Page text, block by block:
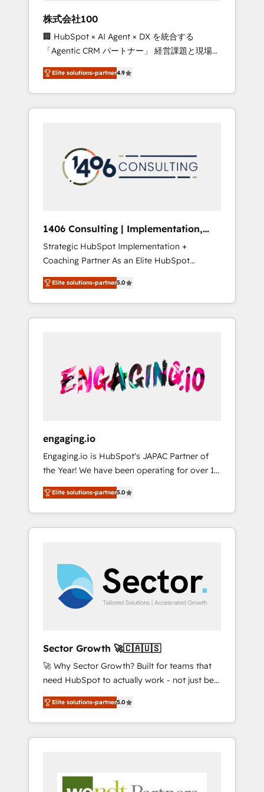
design scalable strategies that drive
measurable growth. 🌎 Highlights: • 10+ years
as a HubSpot partner. • 2023 Impact Awards:
Platform Migration Excellence. • Top 3 Partner
of the Year LATAM 2022, 2023, 2024, 2025. •
Partner of the Year 2024. • Organizer of
Aliados.ai (AI, marketing & tech global
grow faster, smarter, and with impact.
株式会社100
🏢 HubSpot × AI Agent × DX を統合する
「Agentic CRM パートナー」 経営課題と現場業
務をつなぐAIネイティブ・エージェンシーとし
て、HubSpot Eliteの実装力で顧客フロント業務
を再設計します。 💡 100inc は何をする会社
か？ HubSpotを共通基盤に、AIエージェントを
本のAIネイティブ・エージェンシーです。事業
部・グループ会社・部門が分立する組織で、デ
ータと業務プロセスのサイロ化を、CRMを軸と
ら、GTMの見える化・自動化まで。全Hub統合
運用、データ品質設計、グループ横断のCRM統
合に対応します。 2️⃣ AIエージェント組織構築
営業・マーケティング業務の一部をAIが自律実
行する組織への移行を設計・実装。Breeze・
Claude等をHubSpotと連携させ、役割定義・運
用ルール・成果指標まで含めて設計します。 3️⃣
PMOとして主導。「設定の代行ではなく、設計
の責任」を引き受け、部門横断の統合・浸透・
変革管理を実行します。 ▸ CMS戦略設計・構
Hubで一体提供。 ▸ 既存CRM・MAからの移行
支援：Salesforce・Marketo・Pardot等からの
移行、カスタム設計、履歴データ移行と活用設
計まで。 ▸ AEO対応：ChatGPT・Perplexity等
のAI検索からの流入・引用を前提にコンテンツ
HubSpotアワード受賞・HUGリーダー ✓
AI活用に関するご相談、現状整理の壁打ちな
ど、構想段階からお気軽にお問い合わせくださ
い。
Elite solutions-partner4.9
1406 Consulting | Implementation,
Integration, AI
Strategic HubSpot Implementation +
Coaching Partner As an Elite HubSpot
Partner, 1406 Consulting helps mid-market
revenue teams transform how they sell,
market, and serve. We don't just build your
HubSpot—we teach your team to own it, then
Sales, Service, Data & Content 📈 Sales &
Marketing Alignment + Revenue Team
Enablement 🤖 Breeze AI & Custom Agent
what others broke. Built for mid-market
reality—practical solutions that work with
your actual headcount and constraints. By the
Numbers 🏆 Top 1% of all HubSpot partners
🔄 Top 5% globally in client retention 📅 8+
years of consistent results since 2017 Who
We Serve Revenue teams, marketing leaders,
unified systems that drive real business
results.
Elite solutions-partner5.0
engaging.io
Engaging.io is HubSpot's JAPAC Partner of
the Year! We have been operating for over 16
years and are one of HubSpot's most
experienced and technically capable Agency
Partners globally. We specialise in complex
CRM migrations, implementations,
multi national businesses. Our teams are
based in North America and APAC. We are
HubSpot's top-ranked Advanced
Implementation Certified Partner and we
have worked with incredible brands. You can
see some of them on our website, along with
plenty of case studies.
Elite solutions-partner5.0
Sector Growth 🚀🇨🇦🇺🇸
🚀 Why Sector Growth? Built for teams that
need HubSpot to actually work - not just be
set up. 🔧 HubSpot Experts: Onboarding,
migrations, automation, and training built for
adoption. ⚡ Highly Technical Execution: ERP,
EMR and Custom Integrations; complex
automation agents; process optimization
Elite solutions-partner5.0